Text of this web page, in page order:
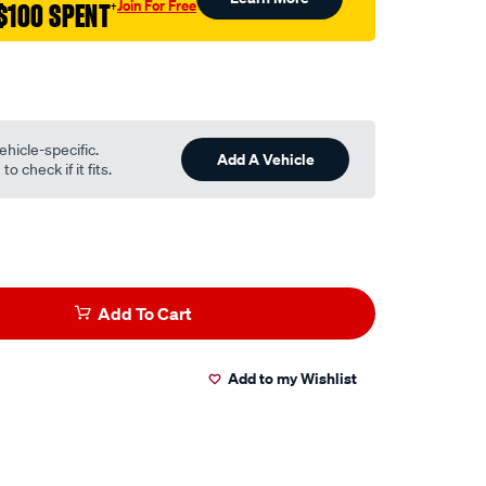
SPENT†Join For Free
specific.
check if it fits.
Add A Vehicle
Add To Cart
Add to my Wishlist